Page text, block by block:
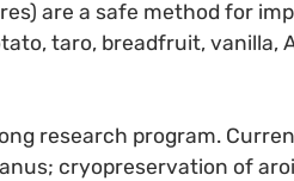
are a safe method for
taro, breadfruit, vanilla,
research program.
cryopreservation of